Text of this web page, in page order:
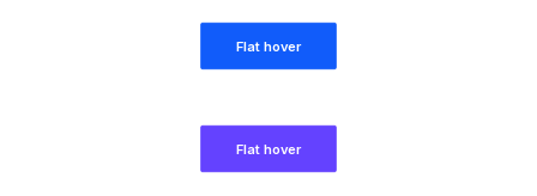
Flat hover
Flat hover